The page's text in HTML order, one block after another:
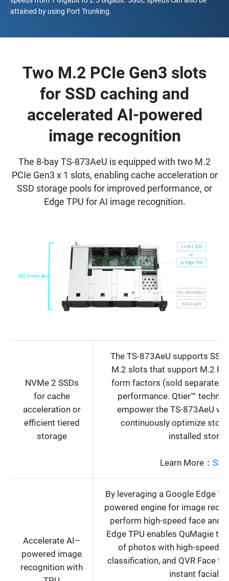
attained by using Port Trunking.
Two M.2 PCIe Gen3 slots
for SSD caching and
accelerated AI-powered
image recognition
The 8-bay TS-873AeU is equipped with two M.2
PCIe Gen3 x 1 slots, enabling cache acceleration or
SSD storage pools for improved performance, or
Edge TPU for AI image recognition.
NVMe 2 SSDs
for cache
acceleration or
efficient tiered
storage
The TS-873AeU supports
M.2 slots that support M.2
form factors (sold
performance. Qtier™
empower the TS-873AeU
continuously optimize
installed
Learn More：
Accelerate AI–
powered image
recognition with
By leveraging a Google Edge
powered engine for image
perform high-speed face and
Edge TPU enables QuMagie
of photos with high-speed
classification, and QVR Face
instant facial